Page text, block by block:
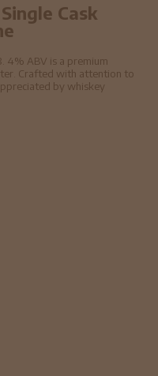
Cask
4% ABV is a premium
Crafted with attention to
by whiskey